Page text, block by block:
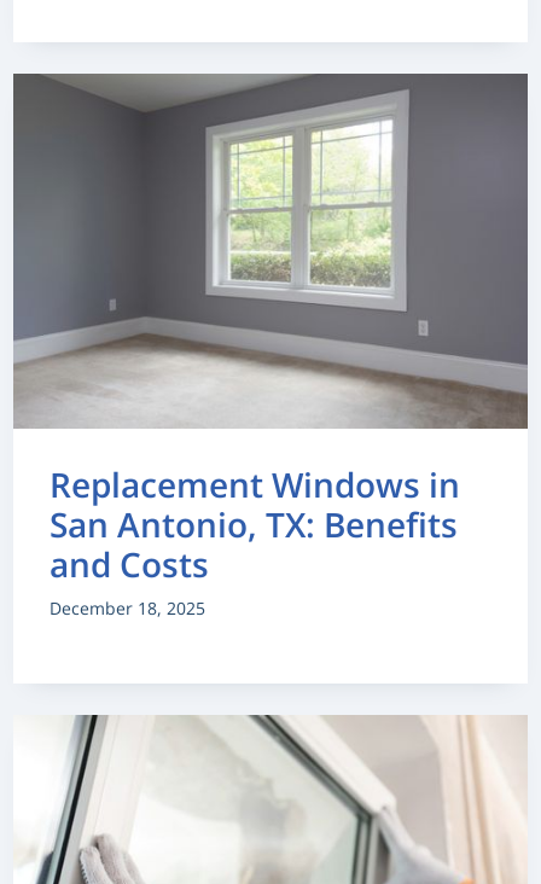
Replacement Windows in
San Antonio, TX: Benefits
and Costs
December 18, 2025